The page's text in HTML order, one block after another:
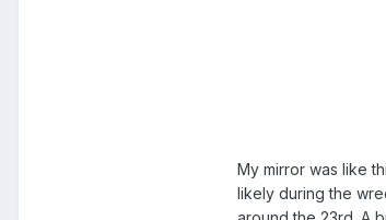
My mirror was like
likely during the